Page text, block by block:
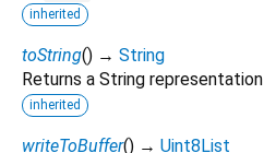
inherited
toString() → String
Returns a String
inherited
writeToBuffer() → Uint8List